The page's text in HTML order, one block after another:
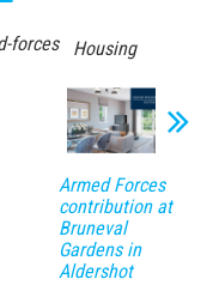
forces Housing
Armed Forces
contribution at
Bruneval
Gardens in
Aldershot